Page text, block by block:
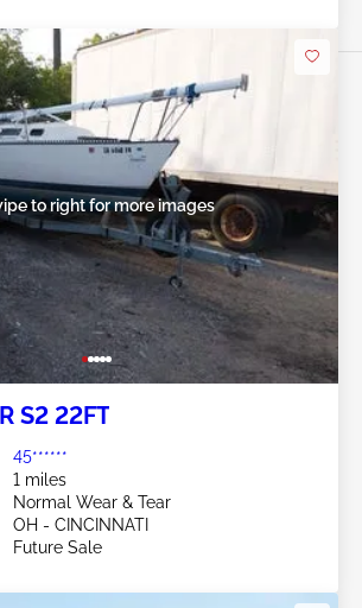
to right for more images
S2 22FT
45******
1 miles
Normal Wear & Tear
OH - CINCINNATI
Future Sale